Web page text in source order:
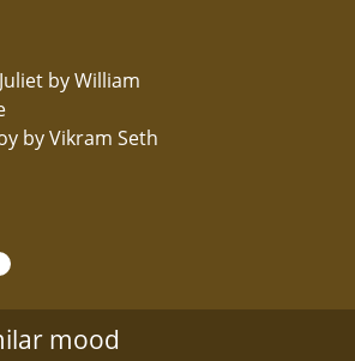
by William
by Vikram Seth
mood